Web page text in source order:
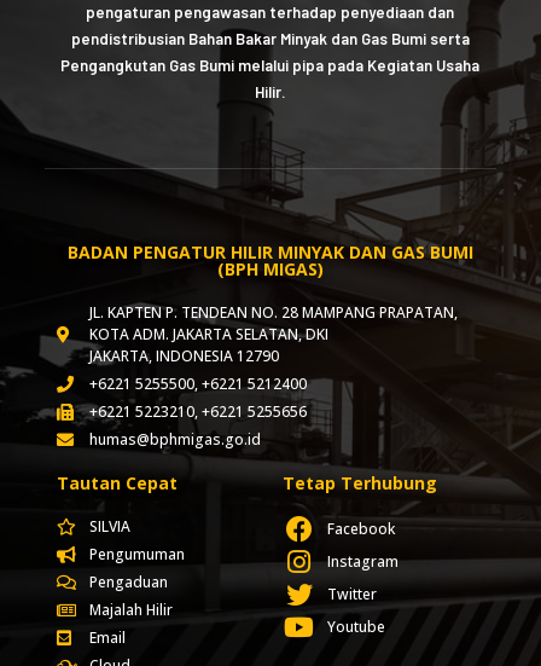
pengaturan pengawasan terhadap penyediaan dan
pendistribusian Bahan Bakar Minyak dan Gas Bumi serta
Pengangkutan Gas Bumi melalui pipa pada Kegiatan Usaha
Hilir.
BADAN PENGATUR HILIR MINYAK DAN GAS BUMI
(BPH MIGAS)
JL. KAPTEN P. TENDEAN NO. 28 MAMPANG PRAPATAN,
KOTA ADM. JAKARTA SELATAN, DKI
JAKARTA, INDONESIA 12790
+6221 5255500, +6221 5212400
+6221 5223210, +6221 5255656
humas@bphmigas.go.id
Tautan Cepat
SILVIA
Pengumuman
Pengaduan
Majalah Hilir
Email
Tetap Terhubung
Facebook
Instagram
Twitter
Youtube